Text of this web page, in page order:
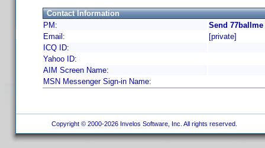
Contact Information
PM:
Send
Email:
[private]
ICQ ID:
Yahoo ID:
AIM Screen Name:
MSN Messenger Sign-in Name:
Copyright © 2000-2026 Invelos Software, Inc. All rights reserved.